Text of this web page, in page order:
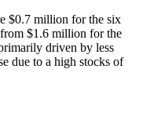
$0.7 million for the six
from $1.6 million for the
driven by less
due to a high stocks of